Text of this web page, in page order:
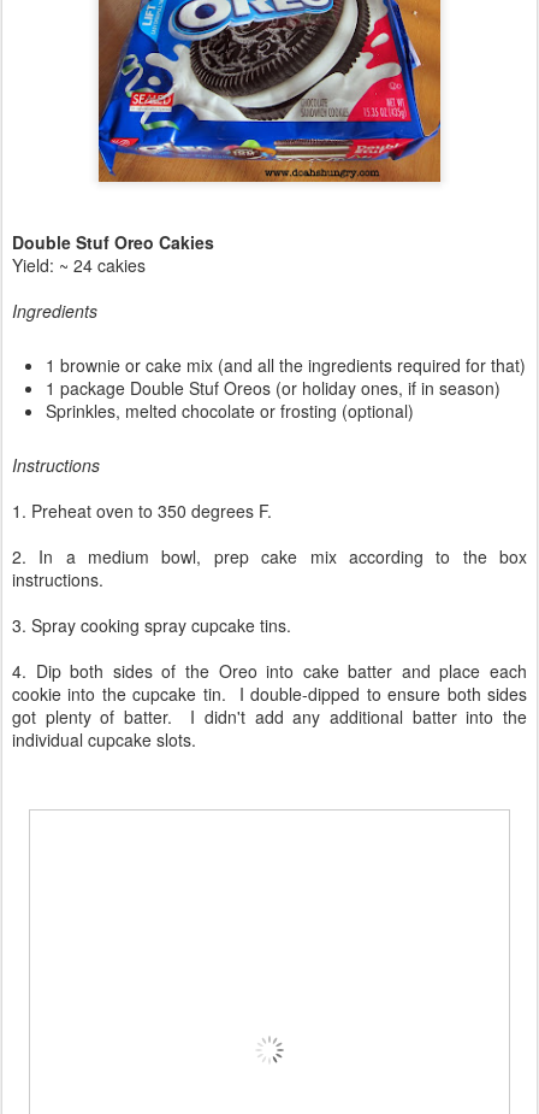
Double Stuf Oreo Cakies
Yield: ~ 24 cakies
Ingredients
1 brownie or cake mix (and all the ingredients required for that)
1 package Double Stuf Oreos (or holiday ones, if in season)
Sprinkles, melted chocolate or frosting (optional)
Instructions
1. Preheat oven to 350 degrees F.
2. In a medium bowl, prep cake mix according to the box
instructions.
3. Spray cooking spray cupcake tins.
4. Dip both sides of the Oreo into cake batter and place each
cookie into the cupcake tin. I double-dipped to ensure both sides
got plenty of batter. I didn't add any additional batter into the
individual cupcake slots.